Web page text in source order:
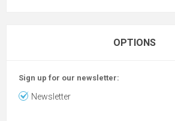
OPTIONS
Sign up for our newsletter:
Newsletter